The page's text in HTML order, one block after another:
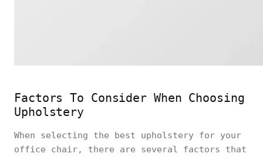
Factors To Consider When Choosing
Upholstery
When selecting the best upholstery for your
office chair, there are several factors that